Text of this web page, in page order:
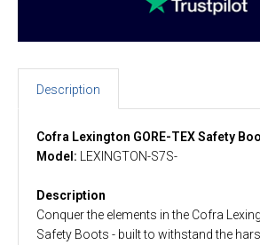
Description
Cofra Lexington GORE-TEX Safety
Model:
LEXINGTON-S7S-
Description
Conquer the elements in the Cofra
Safety Boots - built to withstand the